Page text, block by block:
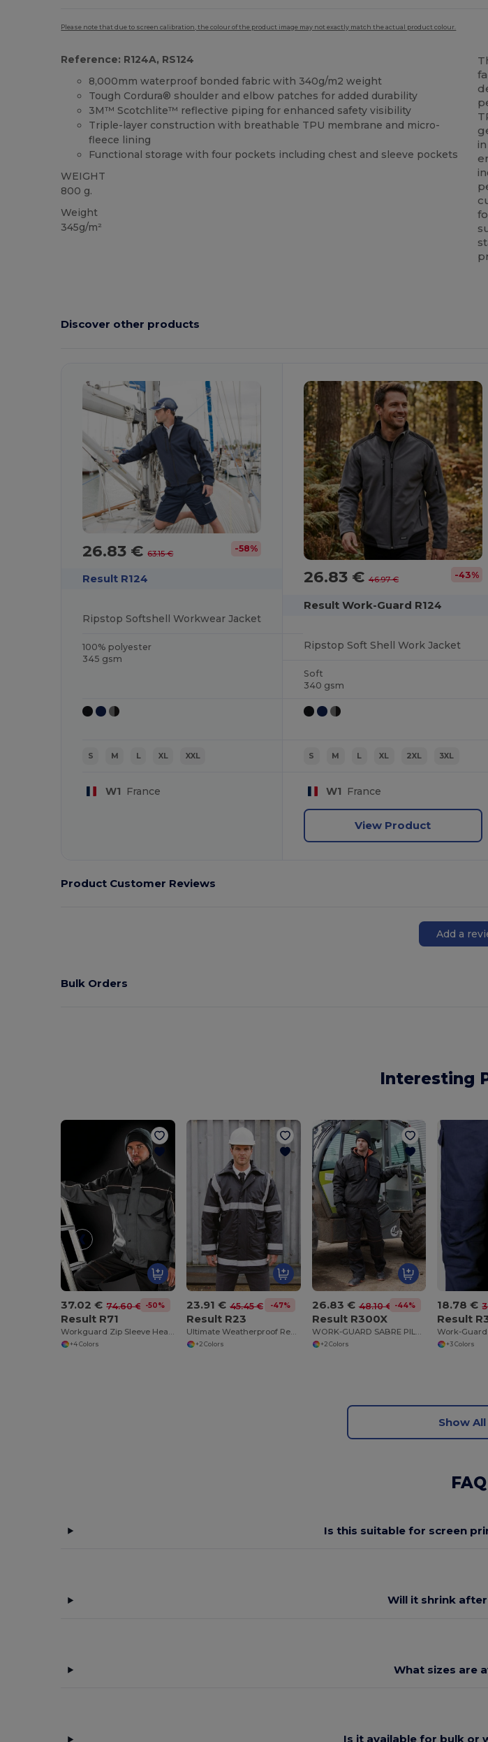
Please note that due to screen calibration, the colour of the product image may not exactly match the actual product colour.
Reference: R124A, RS124
8,000mm waterproof bonded fabric with 340g/m2 weight
Tough Cordura® shoulder and elbow patches for added durability
3M™ Scotchlite™ reflective piping for enhanced safety visibility
Triple-layer construction with breathable TPU membrane and micro-
fleece lining
Functional storage with four pockets including chest and sleeve pockets
WEIGHT
800 g.
Weight
345g/m²
Discover other products
26.83 €63.15 € -58%
Result R124
Ripstop Softshell Workwear Jacket
100% polyester
345 gsm
S M L XL XXL
W1 France
26.83 € 46.97 € -43%
Result Work-Guard R124
Ripstop Soft Shell Work Jacket
Soft
340 gsm
S M L XL 2XL 3XL
W1 France
View Product
Product Customer Reviews
Add a
Bulk Orders
Interesting
37.02 € 74.60 € -50%
Result R71
Workguard Zip Sleeve Heavy Duty Jacket
+4 Colors
23.91 € 45.45 € -47%
Result R23
Ultimate Weatherproof Reflective Safety Coat
+2 Colors
26.83 € 48.10 € -44%
Result R300X
WORK-GUARD SABRE PILOTS JACKET
+2 Colors
18.78 €
Result
+3 Colors
Show All
FAQ
Is this suitable for screen
Will it shrink
What sizes are
Is it available for bulk or